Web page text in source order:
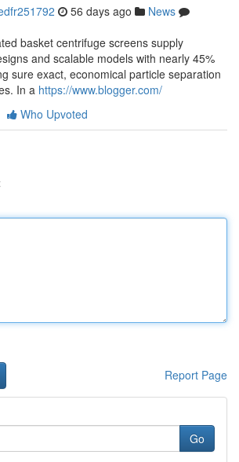
56 days ago
News
basket centrifuge screens supply
and scalable models with nearly 45%
sure exact, economical particle separation
In a https://www.blogger.com/
Who Upvoted
Report Page
Go